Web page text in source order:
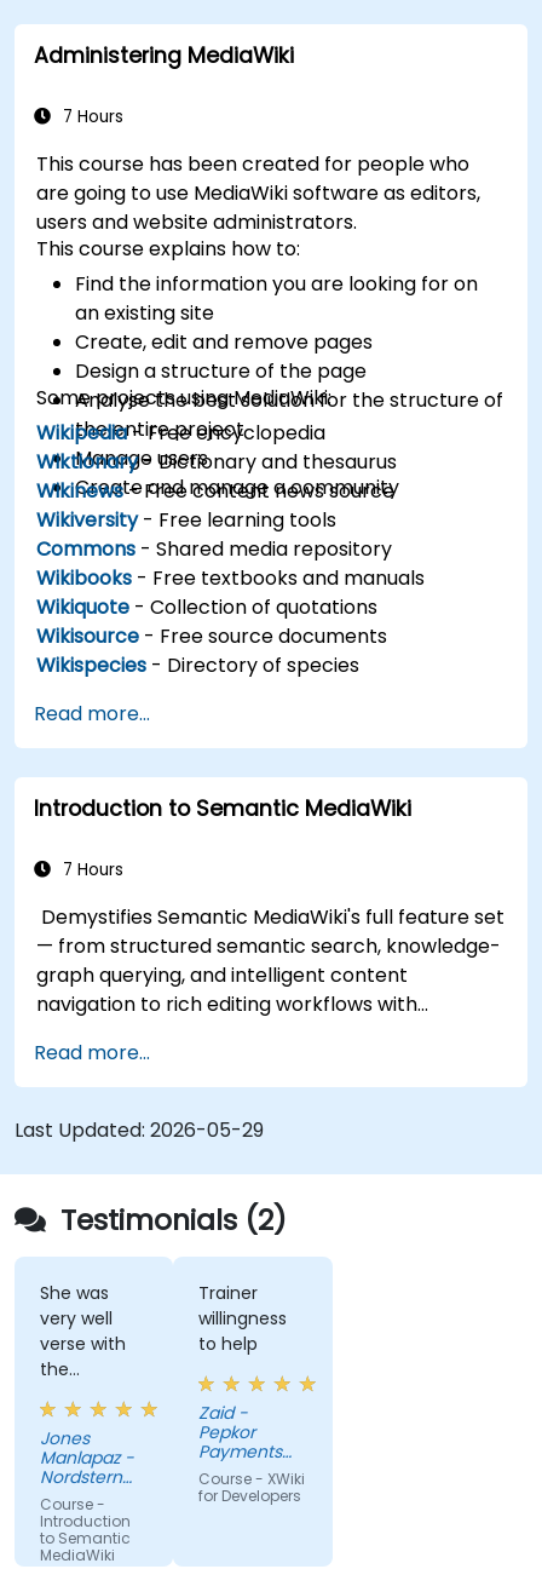
databases.
Administering MediaWiki
7 Hours
This course has been created for people who
are going to use MediaWiki software as editors,
users and website administrators.
This course explains how to:
Find the information you are looking for on
an existing site
Create, edit and remove pages
Design a structure of the page
Analyse the best solution for the structure of
the entire project
Manage users
Create and manage a community
Some projects using MediaWiki:
Wikipedia- Free encyclopedia
Wiktionary- Dictionary and thesaurus
Wikinews- Free content news source
Wikiversity- Free learning tools
Commons - Shared media repository
Wikibooks - Free textbooks and manuals
Wikiquote - Collection of quotations
Wikisource - Free source documents
Wikispecies - Directory of species
Read more...
Introduction to Semantic MediaWiki
7 Hours
Demystifies Semantic MediaWiki's full feature set
— from structured semantic search, knowledge-
graph querying, and intelligent content
navigation to rich editing workflows with
techniques for linking data, building metadata-
driven content systems, and creating smart
collaboration platforms that empower teams to
automate cataloging, surface hidden
connections, and transform how organizations
discover, manage, and share knowledge at scale
and across domains.
Read more...
Last Updated: 2026-05-29
Testimonials (2)
She was
very well
verse with
the
material.
Very nice,
engaging.
She always
pauses to
ask if there
are
questions or
Jones
Manlapaz -
Nordstern
Group
Course -
Introduction
to Semantic
MediaWiki
Trainer
willingness
to help
Zaid -
Pepkor
Payments
and Lending,
a division of
Course - XWiki
for Developers